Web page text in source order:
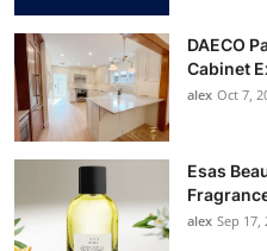
DAECO
Cabinet
alex Oct 7,
Esas
alex Sep 17,